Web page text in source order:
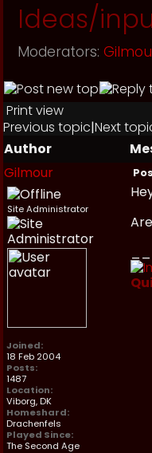
Ideas/
Moderators:
Print view
Previous topic|Next
Author
Gilmour
Site Administrator
Joined:
18 Feb 2004
Posts:
1487
Location:
Viborg, DK
Homeshard:
Drachenfels
Played Since:
The Second Age